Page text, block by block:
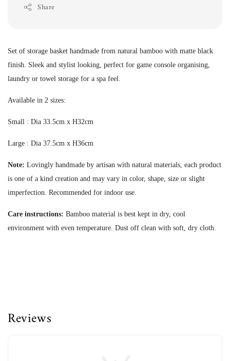
Share
Set of storage basket handmade from natural bamboo with matte black
finish. Sleek and stylist looking, perfect for game console organising,
laundry or towel storage for a spa feel.
Available in 2 sizes:
Small : Dia 33.5cm x H32cm
Large : Dia 37.5cm x H36cm
Note: Lovingly handmade by artisan with natural materials, each product
is one of a kind creation and may vary in color, shape, size or slight
imperfection. Recommended for indoor use.
Care instructions: Bamboo material is best kept in dry, cool
environment with even temperature. Dust off clean with soft, dry cloth.
Reviews